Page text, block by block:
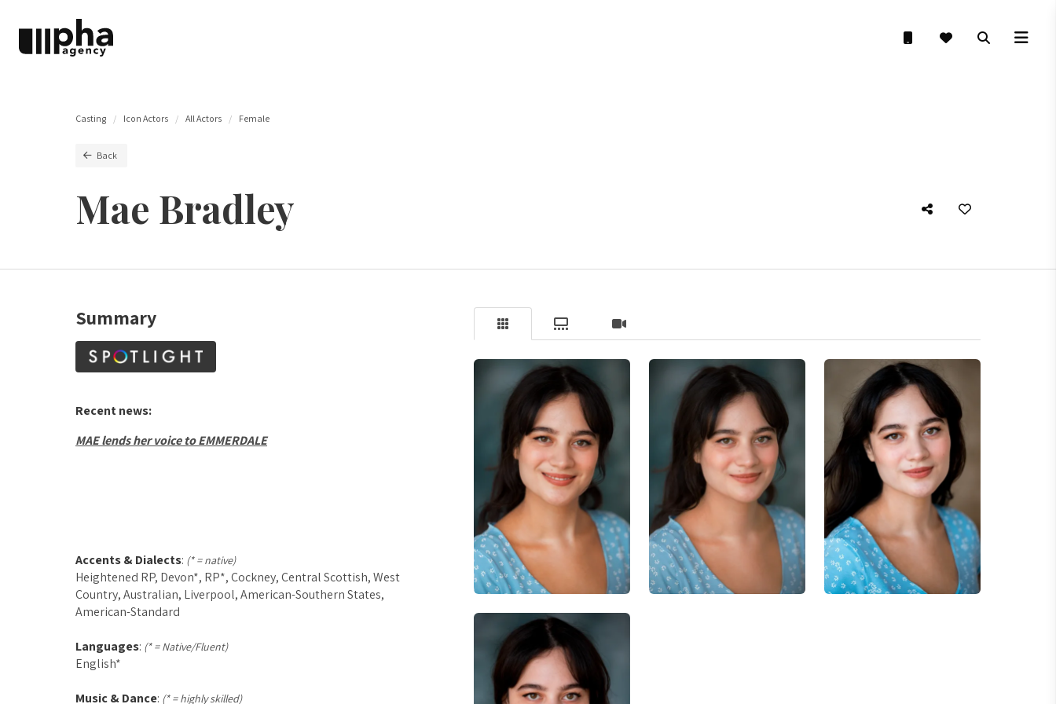
Casting Icon Actors All Actors Female
Back
Mae Bradley
Summary
Recent news:
MAE lends her voice to EMMERDALE
Accents & Dialects: (* = native)
Heightened RP, Devon*, RP*, Cockney, Central Scottish, West
Country, Australian, Liverpool, American-Southern States,
American-Standard
Languages: (* = Native/Fluent)
English*
Music & Dance: (* = highly skilled)